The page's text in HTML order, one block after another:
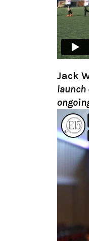
Jack
launch